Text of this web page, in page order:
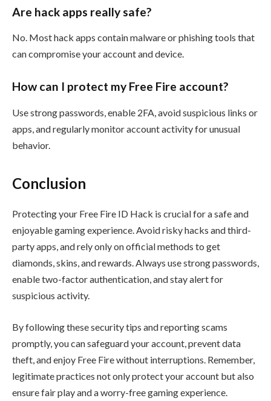
Are hack apps really safe?
No. Most hack apps contain malware or phishing tools that
can compromise your account and device.
How can I protect my Free Fire account?
Use strong passwords, enable 2FA, avoid suspicious links or
apps, and regularly monitor account activity for unusual
behavior.
Conclusion
Protecting your Free Fire ID Hack is crucial for a safe and
enjoyable gaming experience. Avoid risky hacks and third-
party apps, and rely only on official methods to get
diamonds, skins, and rewards. Always use strong passwords,
enable two-factor authentication, and stay alert for
suspicious activity.
By following these security tips and reporting scams
promptly, you can safeguard your account, prevent data
theft, and enjoy Free Fire without interruptions. Remember,
legitimate practices not only protect your account but also
ensure fair play and a worry-free gaming experience.